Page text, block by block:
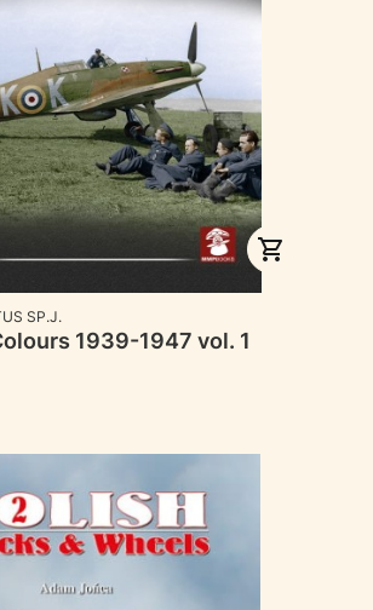
SP.J.
1939-1947 vol. 1